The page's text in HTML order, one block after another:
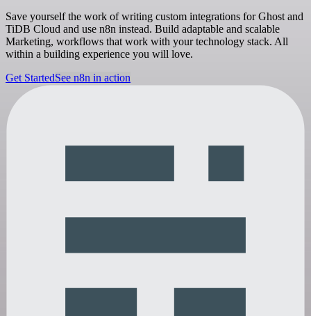
Save yourself the work of writing custom integrations for Ghost and
TiDB Cloud and use n8n instead. Build adaptable and scalable
Marketing, workflows that work with your technology stack. All
within a building experience you will love.
Get StartedSee n8n in action